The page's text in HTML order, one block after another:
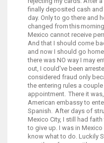
finally deposited cash
day. Only to go there and
changed from this
Mexico cannot receive
And that I should come
and now I should go
there was NO way I may
out, I could've been
considered fraud only
the entering rules a
appointment. There it
American embassy to
Spanish. After days of
Mexico City, I still had
to give up. I was in
know what to do. Luckily